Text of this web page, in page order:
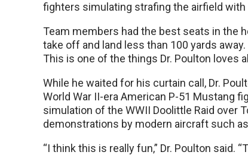
fighters simulating strafing the airfield with
Team members had the best seats in the
take off and land less than 100 yards away.
This is one of the things Dr. Poulton loves
While he waited for his curtain call, Dr.
World War II-era American P-51 Mustang
simulation of the WWII Doolittle Raid over
demonstrations by modern aircraft such
“I think this is really fun,” Dr. Poulton said.